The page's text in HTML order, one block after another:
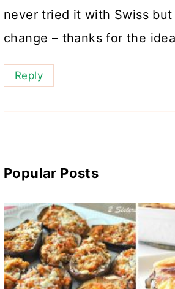
never tried it with Swiss
change – thanks for the
Reply
Popular Posts